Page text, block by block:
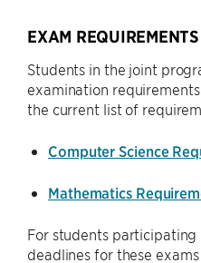
EXAM REQUIREMENTS
Students in the joint
examination
the current list of
Computer Science
Mathematics
For students
deadlines for these